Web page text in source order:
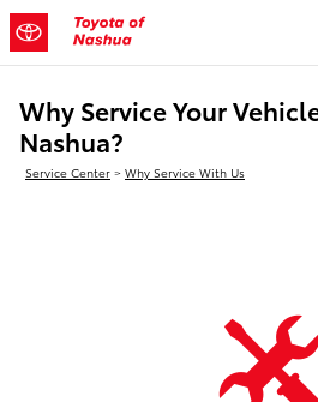
Skip to main content
Why Service Your
Nashua?
Service Center > Why Service With Us